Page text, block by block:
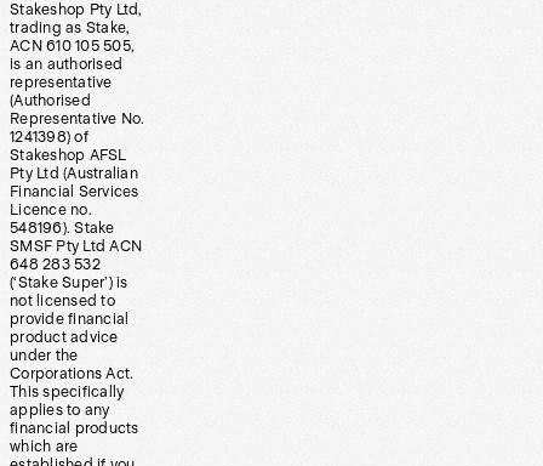
Stakeshop Pty Ltd,
trading as Stake,
ACN 610 105 505,
is an authorised
representative
(Authorised
Representative No.
1241398) of
Stakeshop AFSL
Pty Ltd (Australian
Financial Services
Licence no.
548196). Stake
SMSF Pty Ltd ACN
648 283 532
(‘Stake Super’) is
not licensed to
provide financial
product advice
under the
Corporations Act.
This specifically
applies to any
financial products
which are